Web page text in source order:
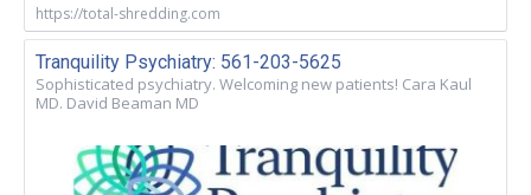
https://total-shredding.com
Tranquility Psychiatry: 561-203-5625
Sophisticated psychiatry. Welcoming new patients! Cara Kaul
MD. David Beaman MD